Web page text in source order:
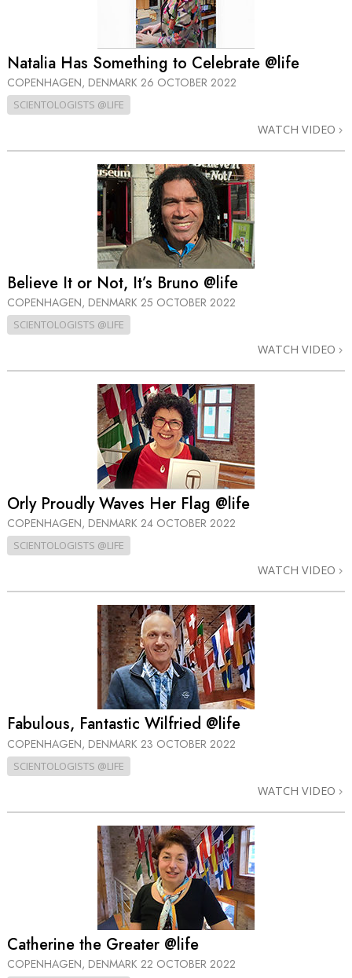
Natalia Has Something to Celebrate @life
COPENHAGEN, DENMARK 26 OCTOBER 2022
SCIENTOLOGISTS @LIFE
WATCH VIDEO
Believe It or Not, It’s Bruno @life
COPENHAGEN, DENMARK 25 OCTOBER 2022
SCIENTOLOGISTS @LIFE
WATCH VIDEO
Orly Proudly Waves Her Flag @life
COPENHAGEN, DENMARK 24 OCTOBER 2022
SCIENTOLOGISTS @LIFE
WATCH VIDEO
Fabulous, Fantastic Wilfried @life
COPENHAGEN, DENMARK 23 OCTOBER 2022
SCIENTOLOGISTS @LIFE
WATCH VIDEO
Catherine the Greater @life
COPENHAGEN, DENMARK 22 OCTOBER 2022